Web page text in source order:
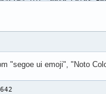
"segoe ui emoji", "Noto